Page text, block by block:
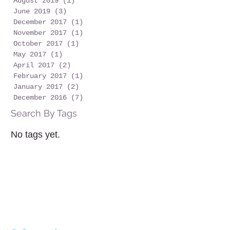
June 2019
(3)
December 2017
(1)
November 2017
(1)
October 2017
(1)
May 2017
(1)
April 2017
(2)
February 2017
(1)
January 2017
(2)
December 2016
(7)
Search By Tags
No tags yet.